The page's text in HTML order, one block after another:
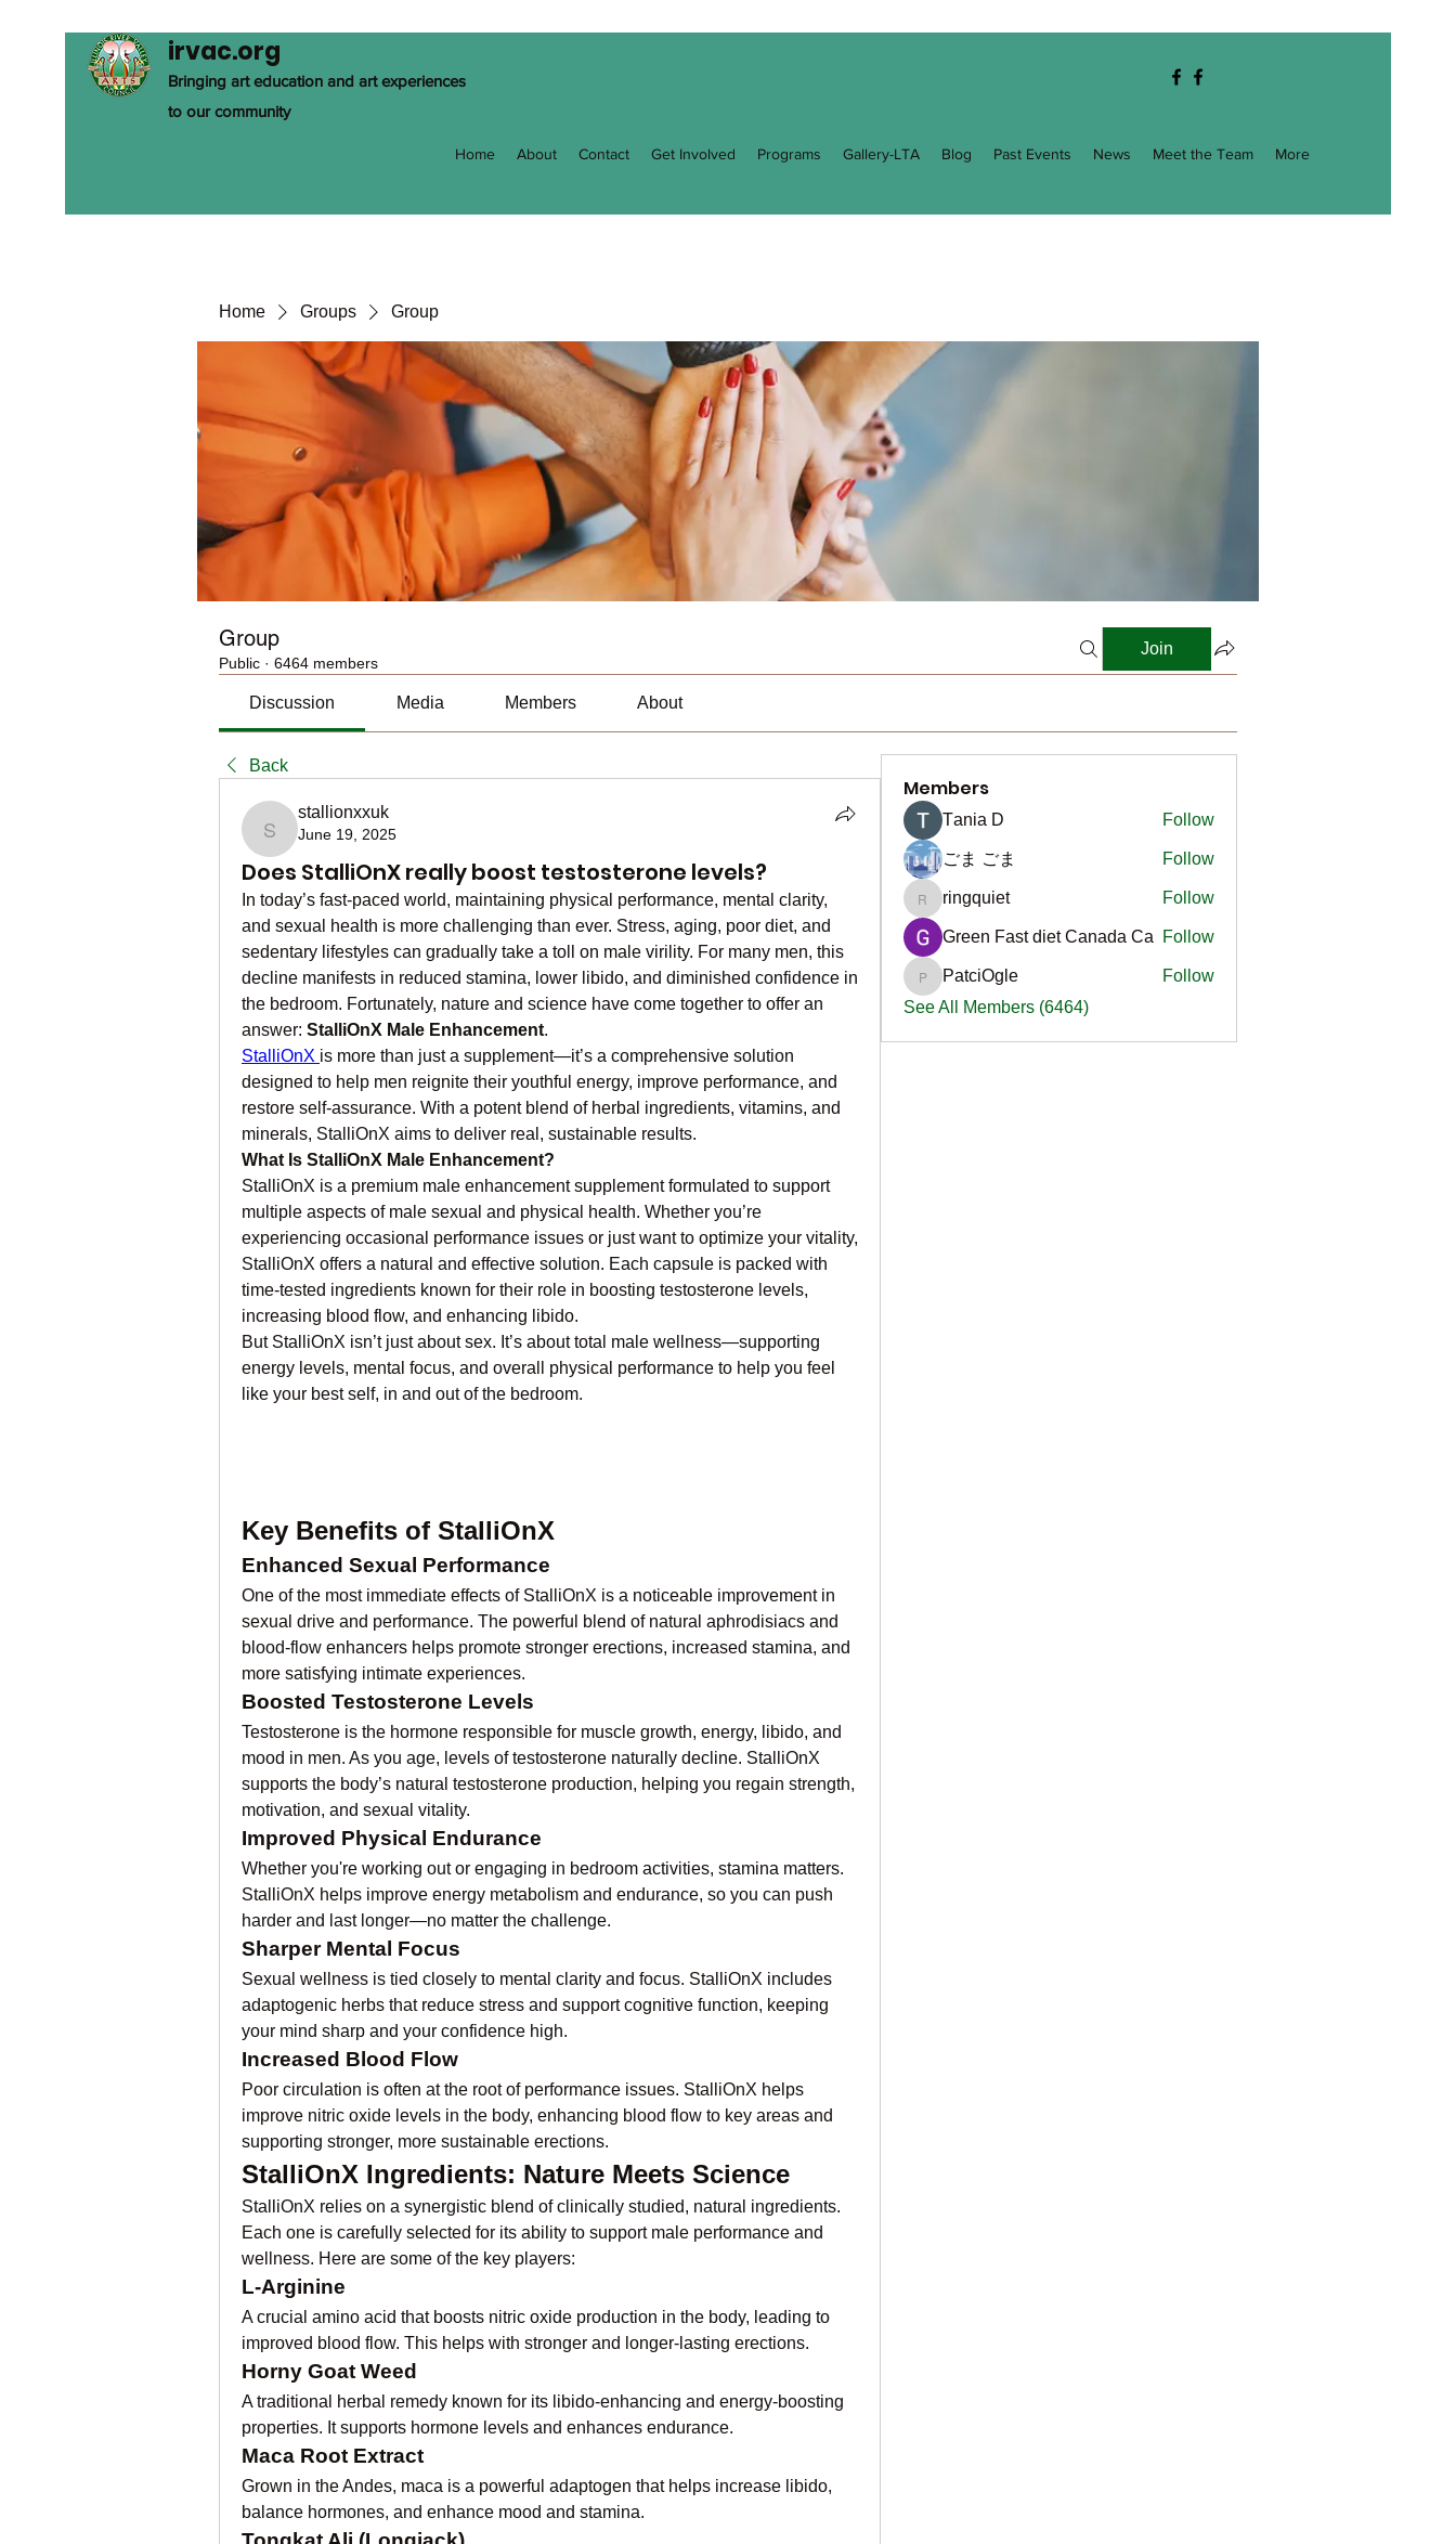
irvac.org
Bringing art education and art experiences
to our community
Home About Contact Get Involved Programs Gallery-LTA Blog Past Events News Meet the Team More
Home Groups Group
Group
Public · 6464 members
Join
Discussion Media Members About
Back
stallionxxuk
stallionxxuk
June 19, 2025
Does StalliOnX really boost testosterone levels?
In today’s fast-paced world, maintaining physical performance, mental clarity,
and sexual health is more challenging than ever. Stress, aging, poor diet, and
sedentary lifestyles can gradually take a toll on male virility. For many men, this
decline manifests in reduced stamina, lower libido, and diminished confidence in
the bedroom. Fortunately, nature and science have come together to offer an
answer: StalliOnX Male Enhancement.
StalliOnX is more than just a supplement—it’s a comprehensive solution
designed to help men reignite their youthful energy, improve performance, and
restore self-assurance. With a potent blend of herbal ingredients, vitamins, and
minerals, StalliOnX aims to deliver real, sustainable results.
What Is StalliOnX Male Enhancement?
StalliOnX is a premium male enhancement supplement formulated to support
multiple aspects of male sexual and physical health. Whether you’re
experiencing occasional performance issues or just want to optimize your vitality,
StalliOnX offers a natural and effective solution. Each capsule is packed with
time-tested ingredients known for their role in boosting testosterone levels,
increasing blood flow, and enhancing libido.
But StalliOnX isn’t just about sex. It’s about total male wellness—supporting
energy levels, mental focus, and overall physical performance to help you feel
like your best self, in and out of the bedroom.
Key Benefits of StalliOnX
Enhanced Sexual Performance
One of the most immediate effects of StalliOnX is a noticeable improvement in
sexual drive and performance. The powerful blend of natural aphrodisiacs and
blood-flow enhancers helps promote stronger erections, increased stamina, and
more satisfying intimate experiences.
Boosted Testosterone Levels
Testosterone is the hormone responsible for muscle growth, energy, libido, and
mood in men. As you age, levels of testosterone naturally decline. StalliOnX
supports the body’s natural testosterone production, helping you regain strength,
motivation, and sexual vitality.
Improved Physical Endurance
Whether you're working out or engaging in bedroom activities, stamina matters.
StalliOnX helps improve energy metabolism and endurance, so you can push
harder and last longer—no matter the challenge.
Sharper Mental Focus
Sexual wellness is tied closely to mental clarity and focus. StalliOnX includes
adaptogenic herbs that reduce stress and support cognitive function, keeping
your mind sharp and your confidence high.
Increased Blood Flow
Poor circulation is often at the root of performance issues. StalliOnX helps
improve nitric oxide levels in the body, enhancing blood flow to key areas and
supporting stronger, more sustainable erections.
StalliOnX Ingredients: Nature Meets Science
StalliOnX relies on a synergistic blend of clinically studied, natural ingredients.
Each one is carefully selected for its ability to support male performance and
wellness. Here are some of the key players:
L-Arginine
A crucial amino acid that boosts nitric oxide production in the body, leading to
improved blood flow. This helps with stronger and longer-lasting erections.
Horny Goat Weed
A traditional herbal remedy known for its libido-enhancing and energy-boosting
properties. It supports hormone levels and enhances endurance.
Maca Root Extract
Grown in the Andes, maca is a powerful adaptogen that helps increase libido,
balance hormones, and enhance mood and stamina.
Members
Тania D Follow
ごま ごま Follow
ringquiet
ringquiet Follow
Green Fast diet Canada Ca Follow
PatciOgle
PatciOgle
Follow
See All Members (6464)